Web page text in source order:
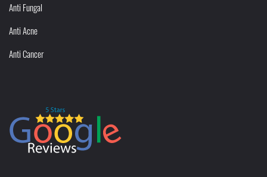
Anti Fungal
Anti Acne
Anti Cancer